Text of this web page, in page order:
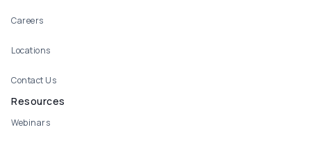
Careers
Locations
Contact Us
Resources
Webinars